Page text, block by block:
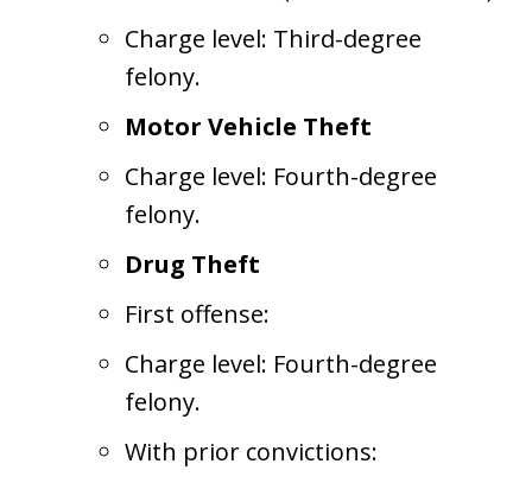
Charge level: Third-degree
felony.
Motor Vehicle Theft
Charge level: Fourth-degree
felony.
Drug Theft
First offense:
Charge level: Fourth-degree
felony.
With prior convictions: